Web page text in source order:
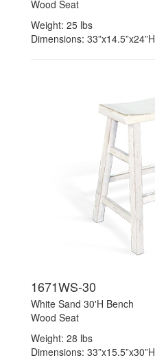
Wood Seat
Weight: 25 lbs
Dimensions: 33”x14.5”x24”H
1671WS-30
White Sand 30'H Bench
Wood Seat
Weight: 28 lbs
Dimensions: 33”x15.5”x30”H